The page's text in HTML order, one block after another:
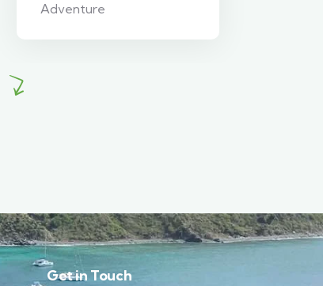
Wildlife
Get in Touch